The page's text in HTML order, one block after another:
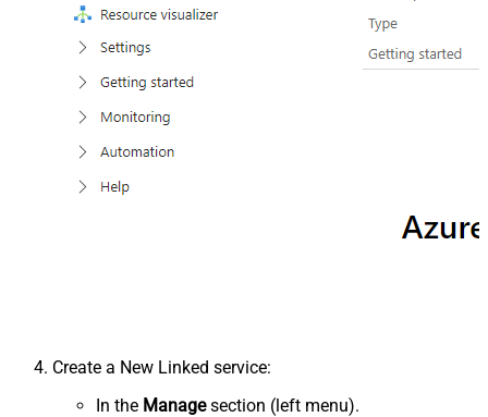
Create a New Linked service:
In the Managesection (left menu).